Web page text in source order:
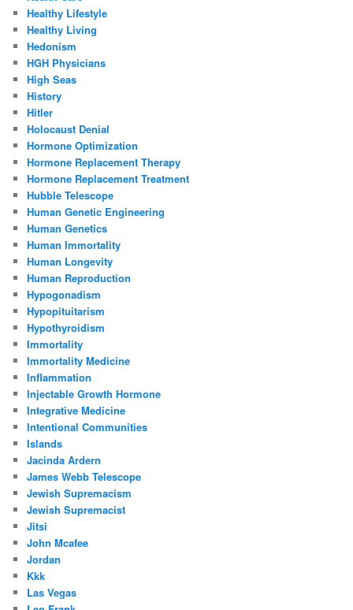
Healthy Lifestyle
Healthy Living
Hedonism
HGH Physicians
High Seas
History
Hitler
Holocaust Denial
Hormone Optimization
Hormone Replacement Therapy
Hormone Replacement Treatment
Hubble Telescope
Human Genetic Engineering
Human Genetics
Human Immortality
Human Longevity
Human Reproduction
Hypogonadism
Hypopituitarism
Hypothyroidism
Immortality
Immortality Medicine
Inflammation
Injectable Growth Hormone
Integrative Medicine
Intentional Communities
Islands
Jacinda Ardern
James Webb Telescope
Jewish Supremacism
Jewish Supremacist
Jitsi
John Mcafee
Jordan
Kkk
Las Vegas